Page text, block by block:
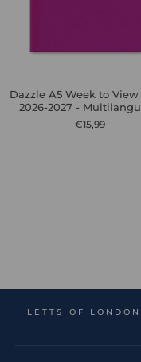
Dazzle A5 Week to
2026-2027 -
€15,99
1
LETTS OF